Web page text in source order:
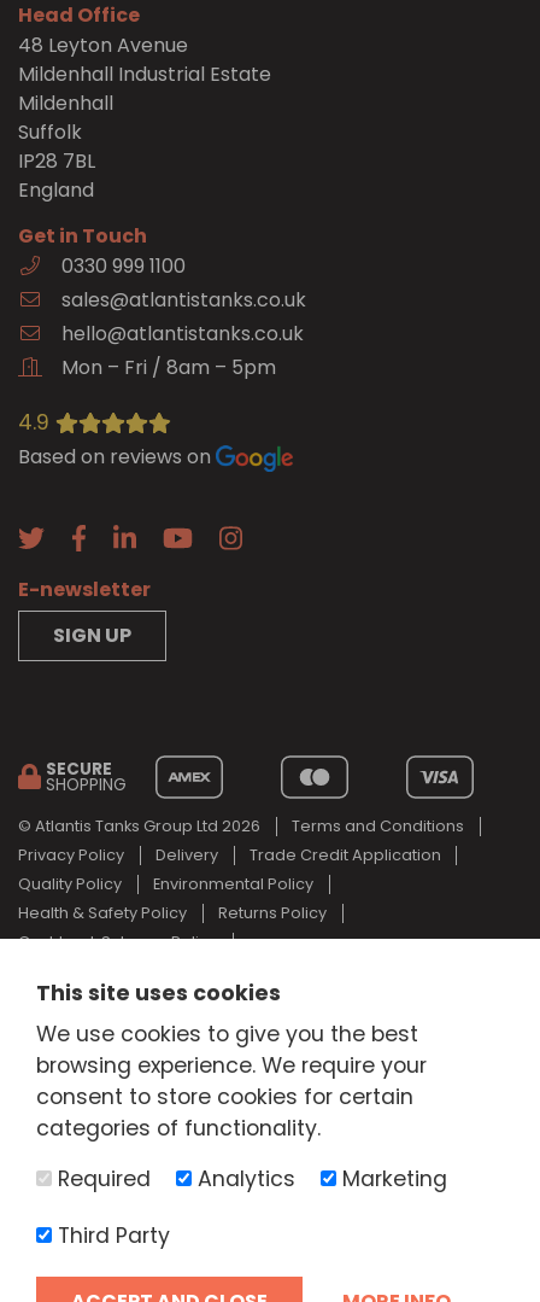
Head Office
48 Leyton Avenue
Mildenhall Industrial Estate
Mildenhall
Suffolk
IP28 7BL
England
Get in Touch
0330 999 1100
sales@atlantistanks.co.uk
hello@atlantistanks.co.uk
Mon – Fri / 8am – 5pm
4.9
Based on reviews on
SECURE
SHOPPING
© Atlantis Tanks Group Ltd 2026
Terms and Conditions
Privacy Policy
Delivery
Trade Credit Application
Quality Policy
Environmental Policy
Health & Safety Policy
Returns Policy
Cashback Scheme Policy
the Automotive Industry and Atlantis Tanks Group are not
associated with AdBlue® or the German Association of the
Automotive Industry.
E-newsletter
SIGN UP
This site uses cookies
We use cookies to give you the best
browsing experience. We require your
consent to store cookies for certain
categories of functionality.
Required
Analytics
Marketing
Third Party